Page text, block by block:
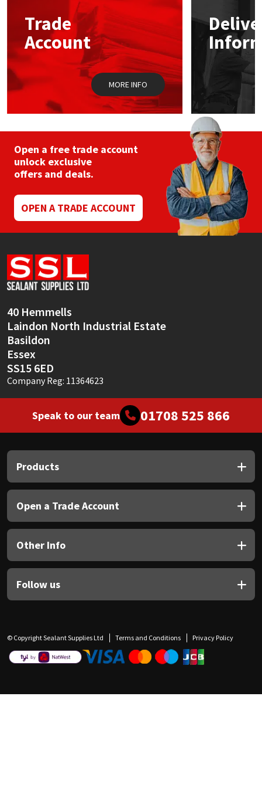
Trade
Account
MORE INFO
Open a free trade account
unlock exclusive
offers and deals.
OPEN A TRADE ACCOUNT
40 Hemmells
Laindon North Industrial Estate
Basildon
Essex
SS15 6ED
Company Reg: 11364623
Speak to our team 01708 525 866
Products
Open a Trade Account
Other Info
Follow us
© Copyright Sealant Supplies Ltd Terms and Conditions Privacy Policy
Mapei
Nullifire
OB1
PC Cox
Purdy
Rainbow
Ronseal
Sealoflex
Sika
Thompsons
Structural Sealants
Swimming Pool
Tools & Accessories